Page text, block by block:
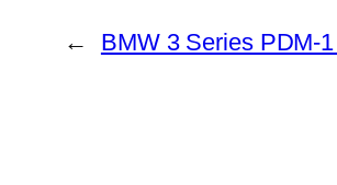
← BMW 3 Series PDM-